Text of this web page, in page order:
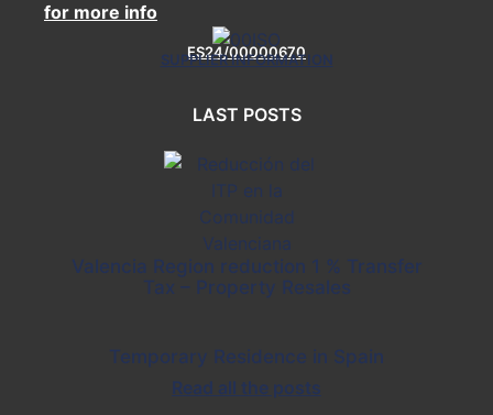
for more info
ES24/00000670
SUPPLIER INFORMATION
LAST POSTS
Valencia Region reduction 1 % Transfer
Tax – Property Resales
Temporary Residence in Spain
Read all the posts